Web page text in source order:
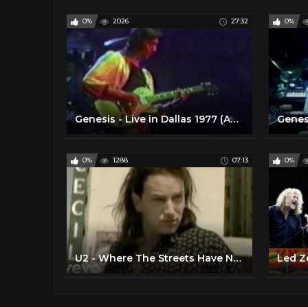
0% 2026 27:32
Genesis - Live in Dallas 1977 (Audio Upgrade)
0%
0% 1288 07:13
U2 - Where The Streets Have No Name (Official Video)
0%